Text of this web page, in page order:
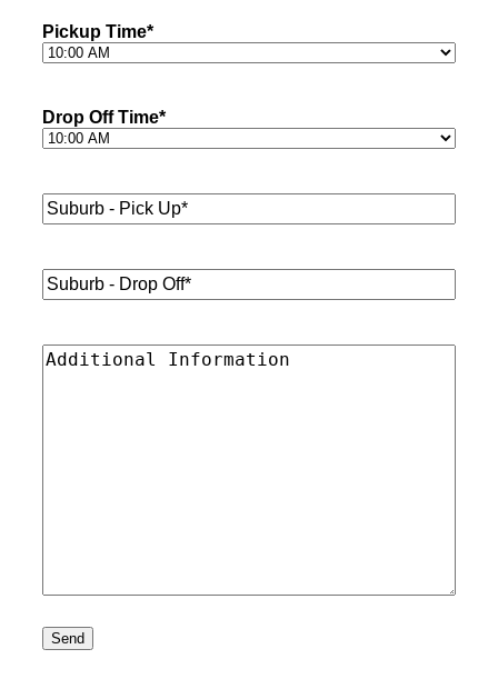
Pickup Time*
Drop Off Time*
Suburb
-
Suburb
-
Additional